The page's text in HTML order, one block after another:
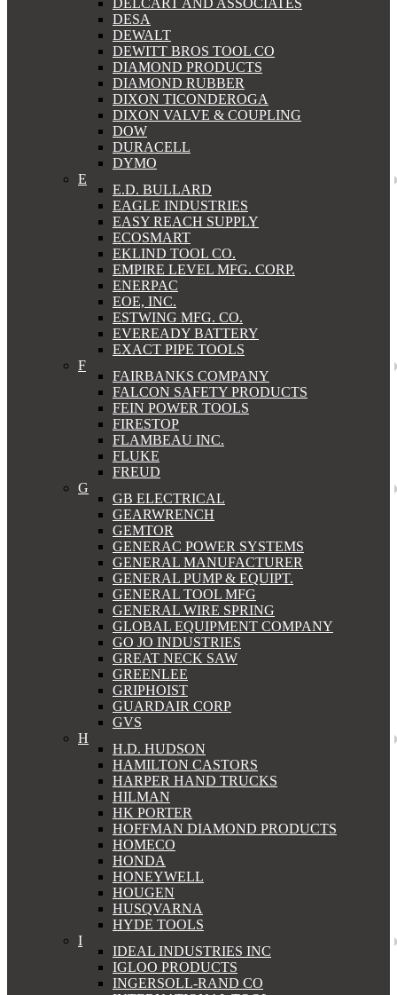
DELCART AND ASSOCIATES
DESA
DEWALT
DEWITT BROS TOOL CO
DIAMOND PRODUCTS
DIAMOND RUBBER
DIXON TICONDEROGA
DIXON VALVE & COUPLING
DOW
DURACELL
DYMO
E
E.D. BULLARD
EAGLE INDUSTRIES
EASY REACH SUPPLY
ECOSMART
EKLIND TOOL CO.
EMPIRE LEVEL MFG. CORP.
ENERPAC
EOE, INC.
ESTWING MFG. CO.
EVEREADY BATTERY
EXACT PIPE TOOLS
F
FAIRBANKS COMPANY
FALCON SAFETY PRODUCTS
FEIN POWER TOOLS
FIRESTOP
FLAMBEAU INC.
FLUKE
FREUD
G
GB ELECTRICAL
GEARWRENCH
GEMTOR
GENERAC POWER SYSTEMS
GENERAL MANUFACTURER
GENERAL PUMP & EQUIPT.
GENERAL TOOL MFG
GENERAL WIRE SPRING
GLOBAL EQUIPMENT COMPANY
GO JO INDUSTRIES
GREAT NECK SAW
GREENLEE
GRIPHOIST
GUARDAIR CORP
GVS
H
H.D. HUDSON
HAMILTON CASTORS
HARPER HAND TRUCKS
HILMAN
HK PORTER
HOFFMAN DIAMOND PRODUCTS
HOMECO
HONDA
HONEYWELL
HOUGEN
HUSQVARNA
HYDE TOOLS
I
IDEAL INDUSTRIES INC
IGLOO PRODUCTS
INGERSOLL-RAND CO